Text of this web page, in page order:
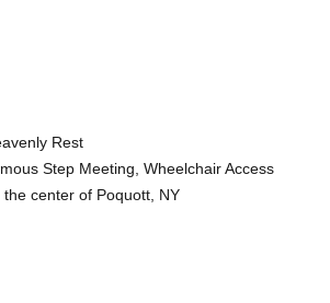
Rest
Step Meeting, Wheelchair Access
center of Poquott, NY